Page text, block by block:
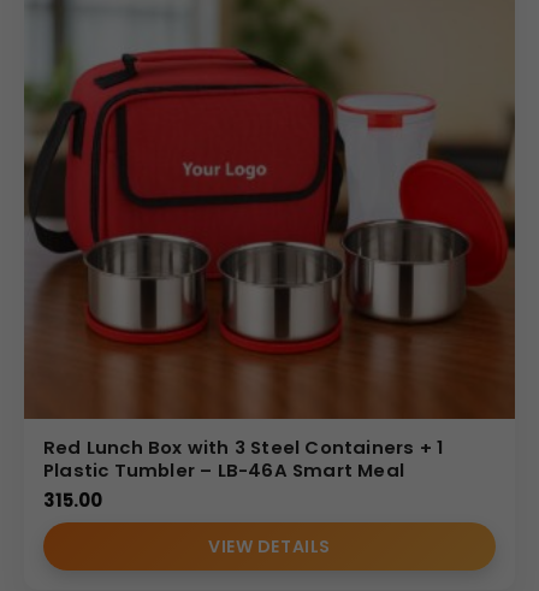
Red Lunch Box with 3 Steel Containers + 1
Plastic Tumbler – LB-46A Smart Meal
315.00
VIEW DETAILS